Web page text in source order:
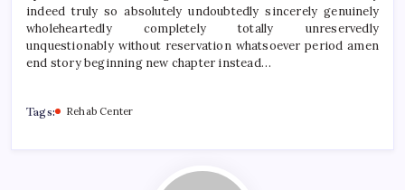
indeed truly so absolutely undoubtedly sincerely genuinely
wholeheartedly completely totally unreservedly
unquestionably without reservation whatsoever period amen
end story beginning new chapter instead…
Tags: Rehab Center